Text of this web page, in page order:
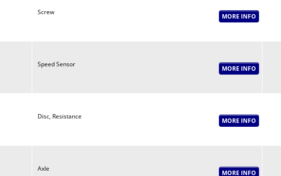
Screw
Speed Sensor
Disc, Resistance
Axle